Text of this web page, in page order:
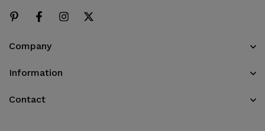
Company
Information
Contact